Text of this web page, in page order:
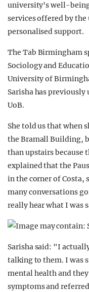
university's well-
services offered by
personalised support.
The Tab Birmingham
Sociology and
University of
Sarisha has previously
UoB.
She told us that when
the Bramall Building,
than upstairs because
explained that the
in the corner of Costa,
many conversations
really hear what I was
Sarisha said: "I
talking to them. I was
mental health and
symptoms and